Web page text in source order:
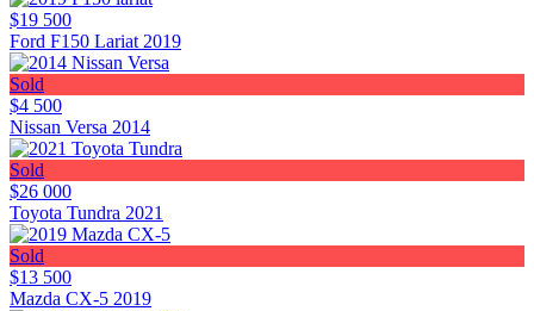
$19 500
Ford F150 Lariat 2019
Sold
$4 500
Nissan Versa 2014
Sold
$26 000
Toyota Tundra 2021
Sold
$13 500
Mazda CX-5 2019